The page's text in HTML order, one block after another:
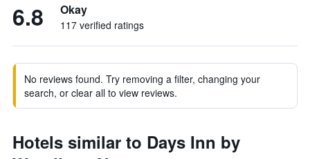
6.8 Okay
117 verified ratings
No reviews found. Try removing a filter, changing your
search, or clear all to view reviews.
Hotels similar to Days Inn by